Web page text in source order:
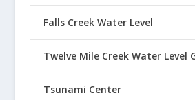
Falls Creek Water Level
Twelve Mile Creek Water Level
Tsunami Center